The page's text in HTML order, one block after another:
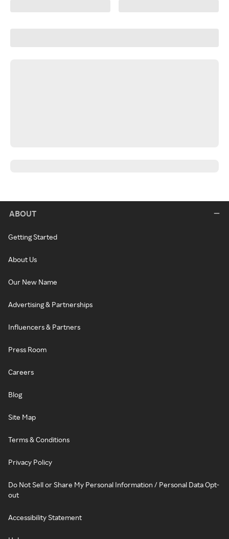
ABOUT
Getting Started
About Us
Our New Name
Advertising & Partnerships
Influencers & Partners
Press Room
Careers
Blog
Site Map
Terms & Conditions
Privacy Policy
Do Not Sell or Share My Personal Information / Personal Data Opt-
out
Accessibility Statement